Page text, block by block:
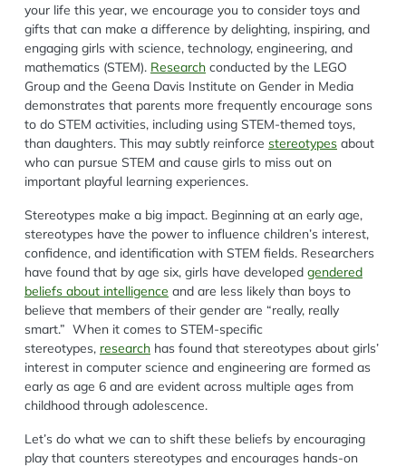
your life this year, we encourage you to consider toys and
gifts that can make a difference by delighting, inspiring, and
engaging girls with science, technology, engineering, and
mathematics (STEM). Research conducted by the LEGO
Group and the Geena Davis Institute on Gender in Media
demonstrates that parents more frequently encourage sons
to do STEM activities, including using STEM-themed toys,
than daughters. This may subtly reinforce stereotypes about
who can pursue STEM and cause girls to miss out on
important playful learning experiences.
Stereotypes make a big impact. Beginning at an early age,
stereotypes have the power to influence children’s interest,
confidence, and identification with STEM fields. Researchers
have found that by age six, girls have developed gendered
beliefs about intelligence and are less likely than boys to
believe that members of their gender are “really, really
smart.” When it comes to STEM-specific
stereotypes, research has found that stereotypes about girls’
interest in computer science and engineering are formed as
early as age 6 and are evident across multiple ages from
childhood through adolescence.
Let’s do what we can to shift these beliefs by encouraging
play that counters stereotypes and encourages hands-on